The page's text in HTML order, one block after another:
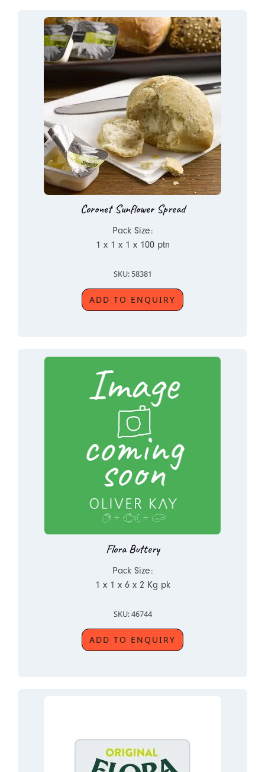
Coronet Sunflower Spread
Pack Size:
1 x 1 x 1 x 100 ptn
SKU: 58381
ADD TO ENQUIRY
Flora Buttery
Pack Size:
1 x 1 x 6 x 2 Kg pk
SKU: 46744
ADD TO ENQUIRY